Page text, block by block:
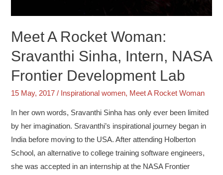
Meet A Rocket Woman:
Sravanthi Sinha, Intern, NASA
Frontier Development Lab
15 May, 2017/ Inspirational women, Meet A Rocket Woman
In her own words, Sravanthi Sinha has only ever been limited
by her imagination. Sravanthi’s inspirational journey began in
India before moving to the USA. After attending Holberton
School, an alternative to college training software engineers,
she was accepted in an internship at the NASA Frontier